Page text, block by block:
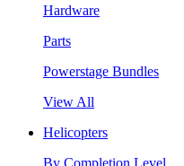
Hardware
Parts
Powerstage Bundles
View All
Helicopters
By Completion Level